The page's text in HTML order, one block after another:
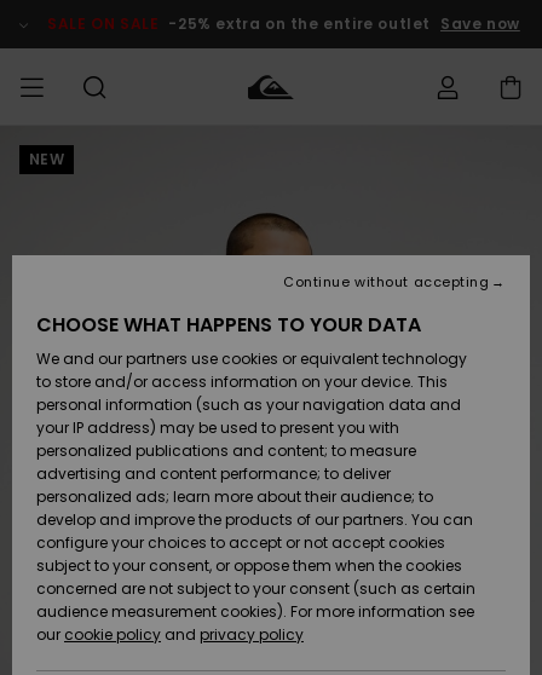
Product SALE ON SALE -25% extra on the entire outlet Save now
MEN
Accessories
Shoes &
Sandals
Surf
Snow
New
Arrivals
Accessories
Shoes &
Sandals
Surf
Snow
New
Arrivals
New
Highlights
Snow
SURF
Kids' Surf
Highlights
Community
SNOW
Kids' Snow
Women
Snow Shop
Highlights
Community
SALE ON
SALE
Outlet Kids
Outlet
Women
HELP &
CONTACT
Shipping
Payment
Gift Card
Quiksilver
Freedom
Data Protection
NEW
CHOOSE WHAT HAPPENS TO YOUR DATA
We and our partners use cookies or equivalent technology
to store and/or access information on your device. This
personal information (such as your navigation data and
your IP address) may be used to present you with
personalized publications and content; to measure
advertising and content performance; to deliver
personalized ads; learn more about their audience; to
develop and improve the products of our partners. You can
configure your choices to accept or not accept cookies
subject to your consent, or oppose them when the cookies
concerned are not subject to your consent (such as certain
audience measurement cookies). For more information see
our cookie policy and privacy policy
Continue without accepting